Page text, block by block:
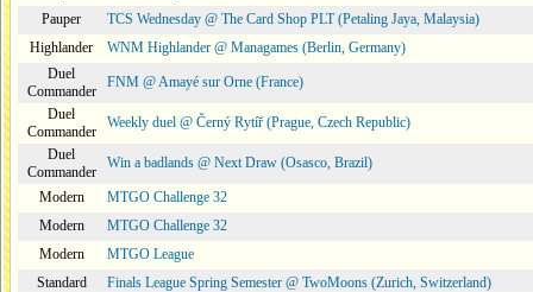
Pauper
TCS Wednesday @ The Card Shop PLT (Petaling Jaya, Malaysia)
Highlander
WNM Highlander @ Managames (Berlin, Germany)
Duel
Commander
FNM @ Amayé sur Orne (France)
Duel
Commander
Weekly duel @ Černý Rytíř (Prague, Czech Republic)
Duel
Commander
Win a badlands @ Next Draw (Osasco, Brazil)
Modern
MTGO Challenge 32
Modern
MTGO Challenge 32
Modern
MTGO League
Standard
Finals League Spring Semester @ TwoMoons (Zurich, Switzerland)